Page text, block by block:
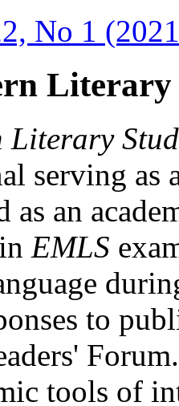
No 1
Literary
serving as
as an
EMLS
to
tools of